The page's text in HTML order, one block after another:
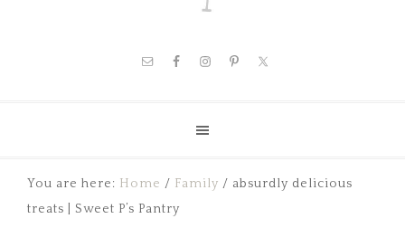
You are here: Home / Family / absurdly delicious
treats | Sweet P’s Pantry